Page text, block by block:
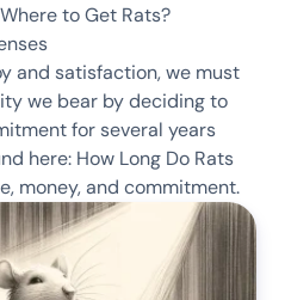
Where to Get Rats?
and satisfaction, we must
we bear by deciding to
for several years
here: How Long Do Rats
money, and commitment.